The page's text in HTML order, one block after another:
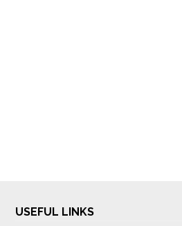
USEFUL LINKS